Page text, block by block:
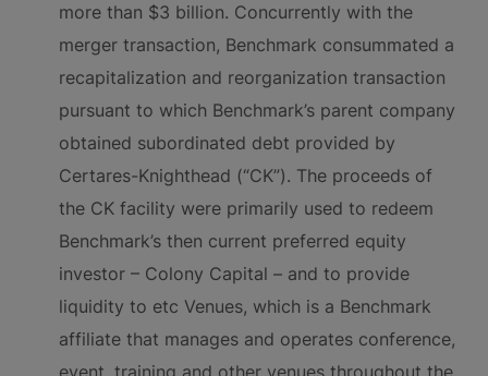
more than $3 billion. Concurrently with the
merger transaction, Benchmark consummated a
recapitalization and reorganization transaction
pursuant to which Benchmark’s parent company
obtained subordinated debt provided by
Certares-Knighthead (“CK”). The proceeds of
the CK facility were primarily used to redeem
Benchmark’s then current preferred equity
investor – Colony Capital – and to provide
liquidity to etc Venues, which is a Benchmark
affiliate that manages and operates conference,
event, training and other venues throughout the